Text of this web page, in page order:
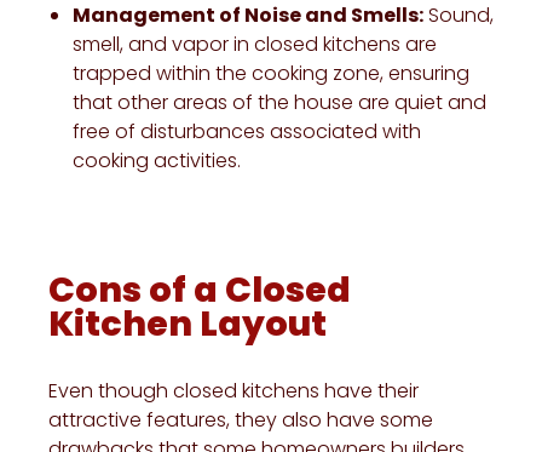
Management of Noise and Smells:Sound,
smell, and vapor in closed kitchens are
trapped within the cooking zone, ensuring
that other areas of the house are quiet and
free of disturbances associated with
cooking activities.
Cons of a Closed
Kitchen Layout
Even though closed kitchens have their
attractive features, they also have some